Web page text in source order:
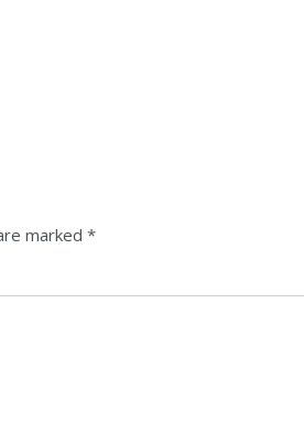
marked *